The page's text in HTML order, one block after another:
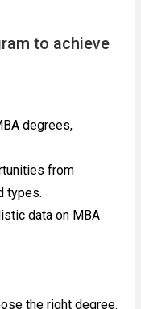
to achieve
degrees,
from
types.
data on MBA
the right degree.